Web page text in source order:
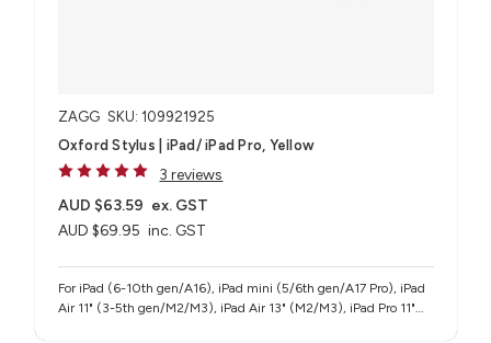
ZAGG SKU: 109921925
Oxford Stylus | iPad/ iPad Pro, Yellow
3 reviews
AUD $69.95 inc. GST
AUD $63.59 ex. GST
For iPad (6-10th gen/A16), iPad mini (5/6th gen/A17 Pro), iPad
Air 11" (3-5th gen/M2/M3), iPad Air 13" (M2/M3), iPad Pro 11"